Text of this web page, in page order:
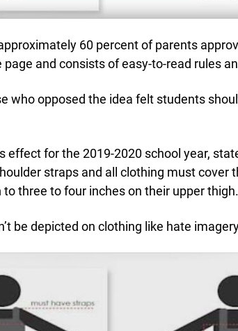
60 percent of parents
and consists of easy-to-read rules
who opposed the idea felt students
effect for the 2019-2020 school year,
straps and all clothing must cover
to three to four inches on their upper thigh.
be depicted on clothing like hate